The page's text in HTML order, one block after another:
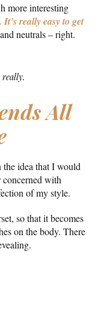
more interesting
really easy to get
neutrals – right.
All
idea that I would
concerned with
of my style.
so that it becomes
on the body. There